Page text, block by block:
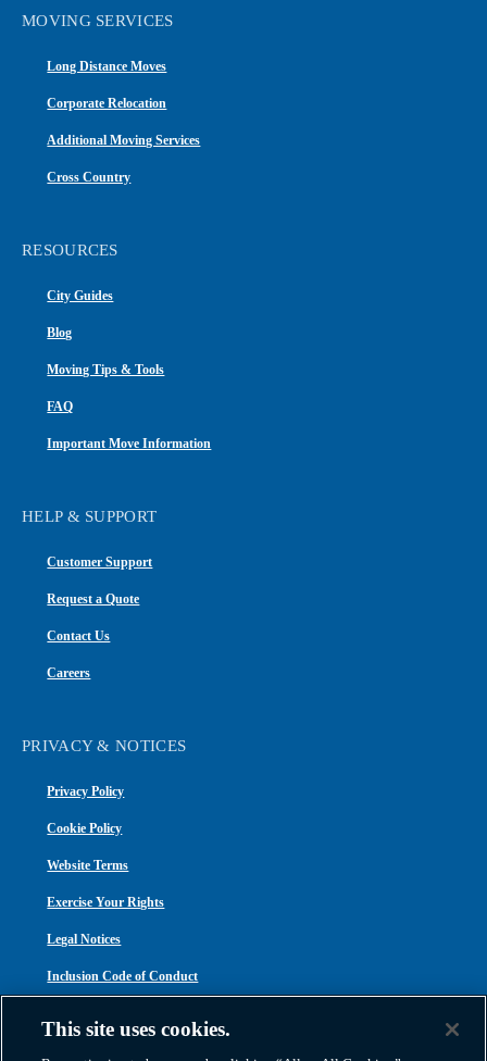
MOVING SERVICES
Long Distance Moves
Corporate Relocation
Additional Moving Services
Cross Country
RESOURCES
City Guides
Blog
Moving Tips & Tools
FAQ
Important Move Information
HELP & SUPPORT
Customer Support
Request a Quote
Contact Us
Careers
PRIVACY & NOTICES
Privacy Policy
Cookie Policy
Website Terms
Exercise Your Rights
Legal Notices
Inclusion Code of Conduct
This site uses cookies.